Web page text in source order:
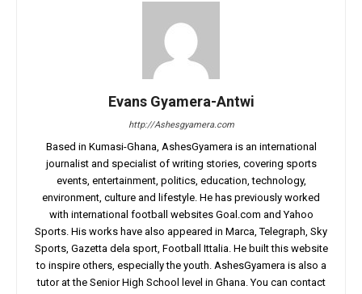
Evans Gyamera-Antwi
http://Ashesgyamera.com
Based in Kumasi-Ghana, AshesGyamera is an international
journalist and specialist of writing stories, covering sports
events, entertainment, politics, education, technology,
environment, culture and lifestyle. He has previously worked
with international football websites Goal.com and Yahoo
Sports. His works have also appeared in Marca, Telegraph, Sky
Sports, Gazetta dela sport, Football Ittalia. He built this website
to inspire others, especially the youth. AshesGyamera is also a
tutor at the Senior High School level in Ghana. You can contact